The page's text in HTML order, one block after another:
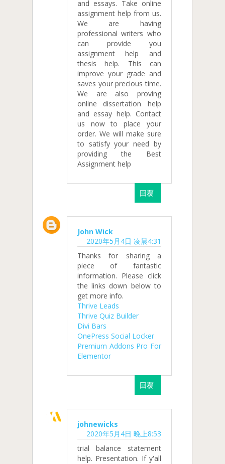
and essays. Take online
assignment help from us.
We are having
professional writers who
can provide you
assignment help and
thesis help. This can
improve your grade and
saves your precious time.
We are also proving
online dissertation help
and essay help. Contact
us now to place your
order. We will make sure
to satisfy your need by
providing the Best
Assignment help
回覆
John Wick
2020年5月4日 凌晨4:31
Thanks for sharing a
piece of fantastic
information. Please click
the links down below to
get more info.
Thrive Leads
Thrive Quiz Builder
Divi Bars
OnePress Social Locker
Premium Addons Pro For
Elementor
回覆
johnewicks
2020年5月4日 晚上8:53
trial balance statement
help. Presentation. If y'all